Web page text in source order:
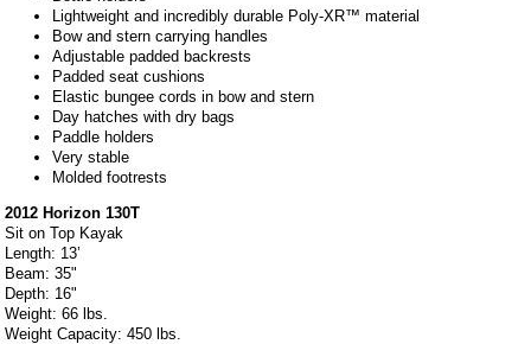
Lightweight and incredibly durable Poly-XR™ material
Bow and stern carrying handles
Adjustable padded backrests
Padded seat cushions
Elastic bungee cords in bow and stern
Day hatches with dry bags
Paddle holders
Very stable
Molded footrests
2012 Horizon 130T
Sit on Top Kayak
Length: 13’
Beam: 35"
Depth: 16"
Weight: 66 lbs.
Weight Capacity: 450 lbs.